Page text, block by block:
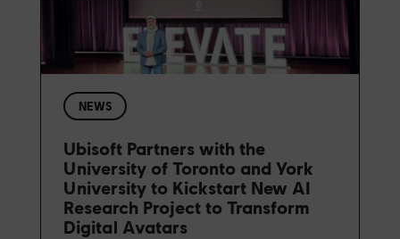
NEWS
Ubisoft Partners with the
University of Toronto and York
University to Kickstart New AI
Research Project to Transform
Digital Avatars